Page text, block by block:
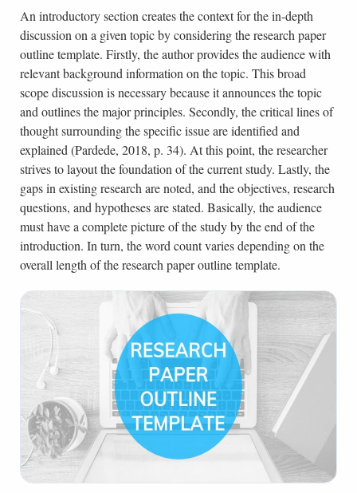
An introductory section creates the context for the in-depth
discussion on a given topic by considering the research paper
outline template. Firstly, the author provides the audience with
relevant background information on the topic. This broad
scope discussion is necessary because it announces the topic
and outlines the major principles. Secondly, the critical lines of
thought surrounding the specific issue are identified and
explained (Pardede, 2018, p. 34). At this point, the researcher
strives to layout the foundation of the current study. Lastly, the
gaps in existing research are noted, and the objectives, research
questions, and hypotheses are stated. Basically, the audience
must have a complete picture of the study by the end of the
introduction. In turn, the word count varies depending on the
overall length of the research paper outline template.